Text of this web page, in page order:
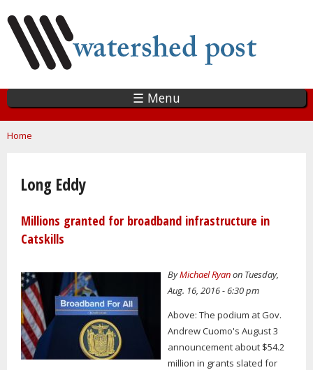
main
content
☰ Menu
You are here
Home
Long Eddy
Millions granted for broadband infrastructure in
Catskills
ByMichael Ryanon Tuesday,
Aug. 16, 2016 - 6:30 pm
Above: The podium at Gov.
Andrew Cuomo's August 3
announcement about $54.2
million in grants slated for